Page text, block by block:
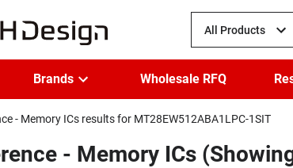
All Products
Brands Wholesale RFQ
- Memory ICs results for MT28EW512ABA1LPC-1SIT
- Memory ICs